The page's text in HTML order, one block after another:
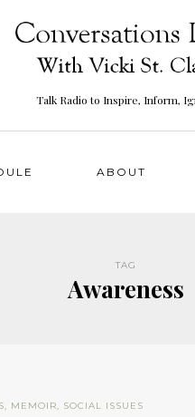
Talk Radio to Inspire, Inform,
ABOUT
TAG
Awareness
, MEMOIR, SOCIAL ISSUES